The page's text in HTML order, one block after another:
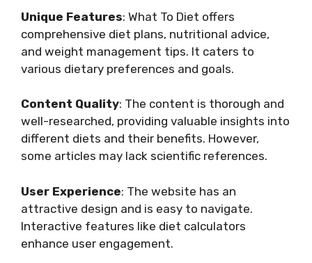
Unique Features: What To Diet offers
comprehensive diet plans, nutritional advice,
and weight management tips. It caters to
various dietary preferences and goals.
Content Quality: The content is thorough and
well-researched, providing valuable insights into
different diets and their benefits. However,
some articles may lack scientific references.
User Experience: The website has an
attractive design and is easy to navigate.
Interactive features like diet calculators
enhance user engagement.